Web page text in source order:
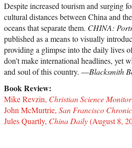
Despite increased tourism and surging
cultural distances between China and
oceans that separate them. CHINA:
published as a means to visually
providing a glimpse into the daily lives
don’t make international headlines, yet
and soul of this country. —Blacksmith
Book Review:
Mike Revzin, Christian Science Monitor
John McMurtrie, San Francisco
Jules Quartly, China Daily(August 8,